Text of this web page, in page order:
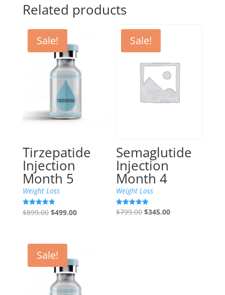
Related products
Sale!
Tirzepatide
Injection
Month 5
Weight Loss
Rated
4.85
$899.00 Original
$899.00.
$499.00Current
Sale!
Semaglutide
Injection
Month 4
Weight Loss
Rated
4.89
$799.00 Original
$345.00Current
Sale!